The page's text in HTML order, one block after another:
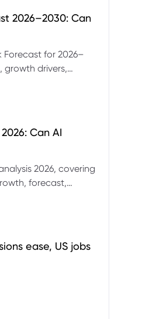
2026–2030: Can
Forecast for 2026–
growth drivers,
Can AI
2026, covering
forecast,
ease, US jobs